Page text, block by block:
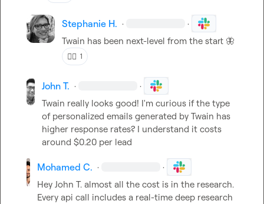
Stephanie H. · ·
Twain has been next-level from the start 🦋
❤️‍🔥 1
John T. · ·
Twain really looks good! I'm curious if the type
of personalized emails generated by Twain has
higher response rates? I understand it costs
around $0.20 per lead
Mohamed C. · ·
Hey John T. almost all the cost is in the research.
Every api call includes a real-time deep research